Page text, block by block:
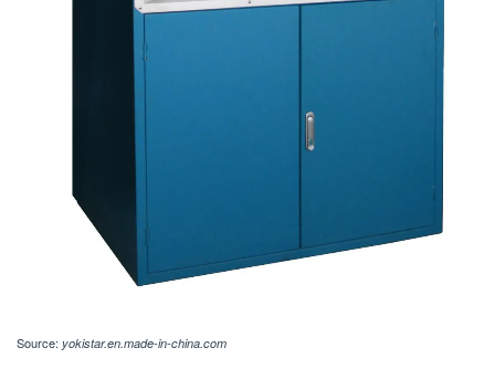
Source: yokistar.en.made-in-china.com